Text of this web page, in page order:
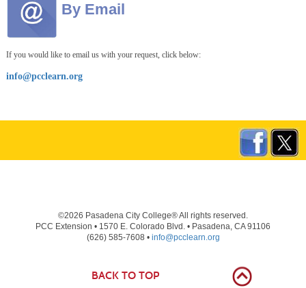
By Email
If you would like to email us with your request, click below:
info@pcclearn.org
©2026 Pasadena City College® All rights reserved.
PCC Extension • 1570 E. Colorado Blvd. • Pasadena, CA 91106
(626) 585-7608 • info@pcclearn.org
BACK TO TOP